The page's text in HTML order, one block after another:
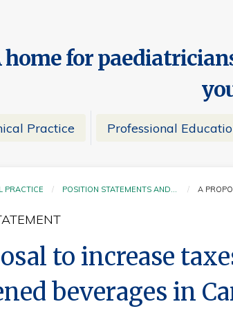
home for
Practice Professional
PRACTICE POSITION STATEMENTS AND… A
to increase
beverages in